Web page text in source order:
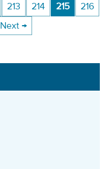
213 214 215
216
Next →